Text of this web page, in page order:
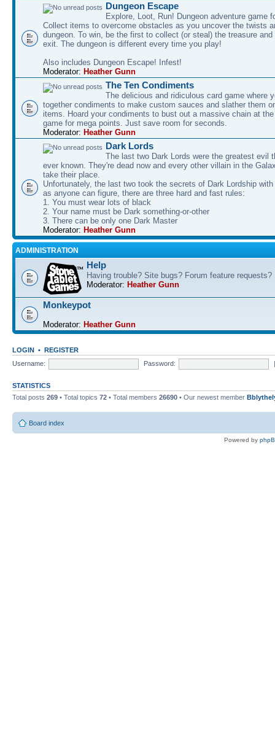
Dungeon Escape
Explore, Loot, Run! Dungeon adventure game
Collect items to overcome obstacles as you uncover the twists
dungeon. To win, be the first to collect (or steal) the treasure
exit. The dungeon is different every time you play!
Also includes Dungeon Escape! Infest!
Moderator: Heather Gunn
The Ten Condiments
The delicious and ridiculous card game where
together condiments to make custom sauces and slather them
items. Hoard your condiments to bust out a massive chain at
game for mega points. Just save room for seconds.
Moderator: Heather Gunn
Dark Lords
The last two Dark Lords were the greatest evil
ever known. They're dead now and every other villain in the
take their place.
Unfortunately, the last two took the secrets of Dark Lordship
as anyone can figure, there are three hard and fast rules:
1. You must wear lots of black
2. Your name must be Dark something-or-other
3. There can be only one Dark Master
Moderator: Heather Gunn
ADMINISTRATION
Help
Having trouble? Site bugs? Forum feature requests?
Moderator: Heather Gunn
Monkeypot
Moderator: Heather Gunn
LOGIN • REGISTER
Username:
Password:
STATISTICS
Total posts 269 • Total topics 72 • Total members 26690 • Our newest member
Board index
Powered by